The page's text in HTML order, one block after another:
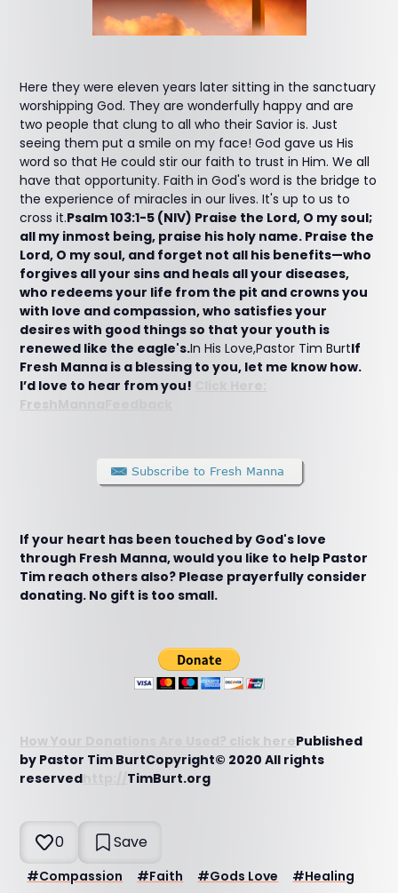
Here they were eleven years later sitting in the sanctuary
worshipping God. They are wonderfully happy and are
two people that clung to all who their Savior is. Just
seeing them put a smile on my face! God gave us His
word so that He could stir our faith to trust in Him. We all
have that opportunity. Faith in God's word is the bridge to
the experience of miracles in our lives. It's up to us to
cross it.Psalm 103:1-5 (NIV) Praise the Lord, O my soul;
all my inmost being, praise his holy name. Praise the
Lord, O my soul, and forget not all his benefits—who
forgives all your sins and heals all your diseases,
who redeems your life from the pit and crowns you
with love and compassion, who satisfies your
desires with good things so that your youth is
renewed like the eagle's.In His Love,Pastor Tim BurtIf
Fresh Manna is a blessing to you, let me know how.
I’d love to hear from you!
FreshMannaFeedback
If your heart has been touched by God's love
through Fresh Manna, would you like to help Pastor
Tim reach others also? Please prayerfully consider
donating. No gift is too small.
How Your Donations Are Used? click herePublished
by Pastor Tim BurtCopyright© 2020 All rights
reserved
TimBurt.org
0 Save
#Compassion #Faith #Gods Love #Healing